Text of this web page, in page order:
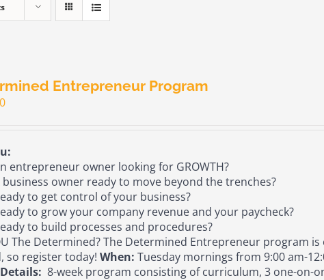
Entrepreneur Program
entrepreneur owner looking for GROWTH?
business owner ready to move beyond the trenches?
to get control of your business?
to grow your company revenue and your paycheck?
to build processes and procedures?
The Determined? The Determined Entrepreneur program
so register today!When: Tuesday mornings from 9:00 am-
Details: 8-week program consisting of curriculum, 3 one-on-